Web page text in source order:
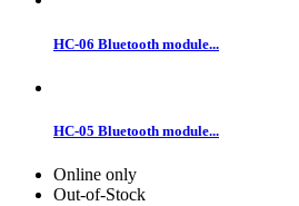
HC-06 Bluetooth module...
HC-05 Bluetooth module...
Online only
Out-of-Stock